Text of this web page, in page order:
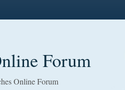
Forum
Online Forum